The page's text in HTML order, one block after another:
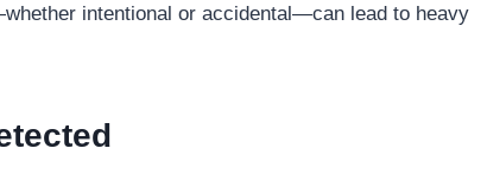
intentional or accidental—can lead to heavy